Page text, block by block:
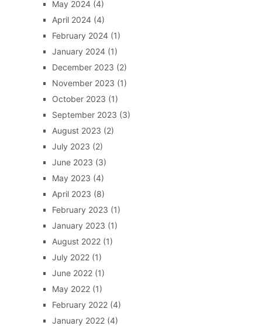
May 2024(4)
April 2024(4)
February 2024(1)
January 2024(1)
December 2023 (2)
November 2023 (1)
October 2023 (1)
September 2023 (3)
August 2023 (2)
July 2023 (2)
June 2023 (3)
May 2023 (4)
April 2023 (8)
February 2023 (1)
January 2023 (1)
August 2022(1)
July 2022(1)
June 2022(1)
May 2022(1)
February 2022(4)
January 2022(4)